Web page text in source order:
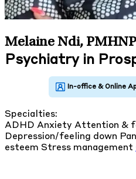
Melaine Ndi,
Psychiatry in
Specialties:
ADHD Anxiety Attention &
Depression/feeling down
esteem Stress management